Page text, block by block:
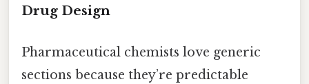
Drug Design
Pharmaceutical chemists love generic
sections because they’re predictable